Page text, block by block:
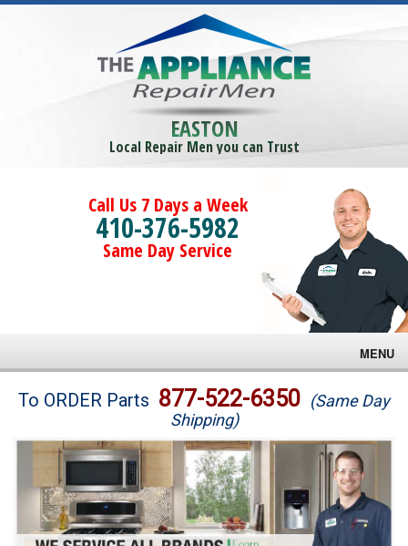
EASTON
Local Repair Men you can Trust
Call Us 7 Days a Week
410-376-5982
Same Day Service
MENU
Brands
Washer Repair
Dryer Repair
To ORDER Parts 877-522-6350 (Same Day
Shipping)